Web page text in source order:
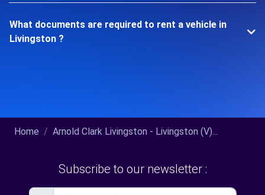
What documents are required to rent a vehicle in
Livingston ?
Home Arnold Clark Livingston - Livingston (V)...
Subscribe to our newsletter :